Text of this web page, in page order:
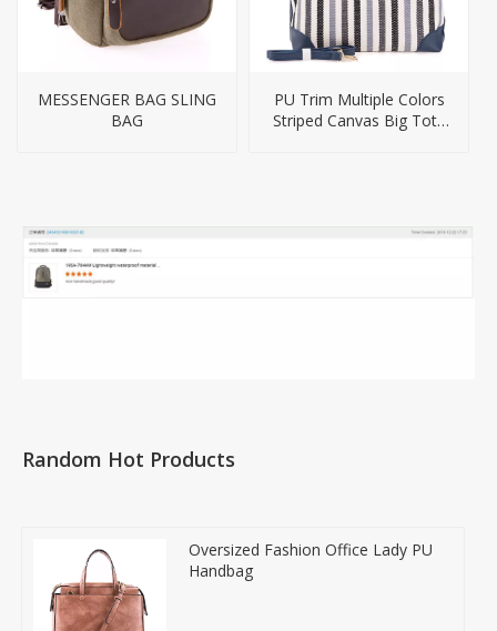
MESSENGER BAG SLING
BAG
PU Trim Multiple Colors
Striped Canvas Big Tote
Random Hot Products
Oversized Fashion Office Lady PU
Handbag